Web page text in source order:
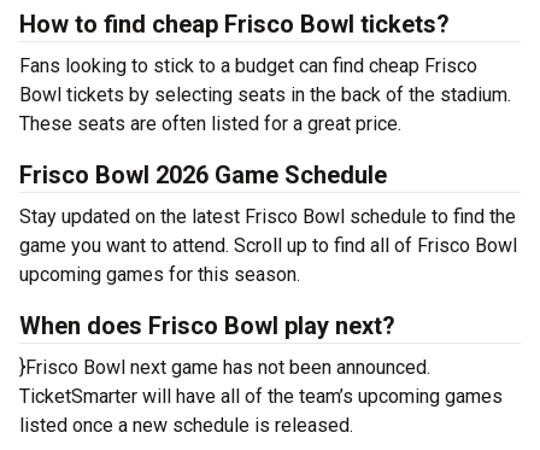
How to find cheap Frisco Bowl tickets?
Fans looking to stick to a budget can find cheap Frisco
Bowl tickets by selecting seats in the back of the stadium.
These seats are often listed for a great price.
Frisco Bowl 2026 Game Schedule
Stay updated on the latest Frisco Bowl schedule to find the
game you want to attend. Scroll up to find all of Frisco Bowl
upcoming games for this season.
When does Frisco Bowl play next?
}Frisco Bowl next game has not been announced.
TicketSmarter will have all of the team’s upcoming games
listed once a new schedule is released.